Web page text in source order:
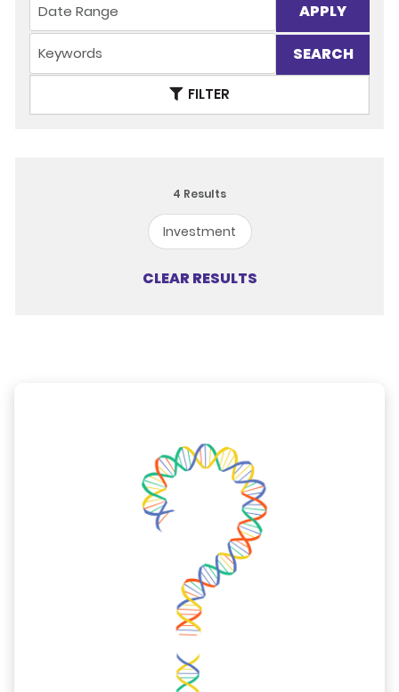
APPLY
FILTER
4 Results
Investment
CLEAR RESULTS